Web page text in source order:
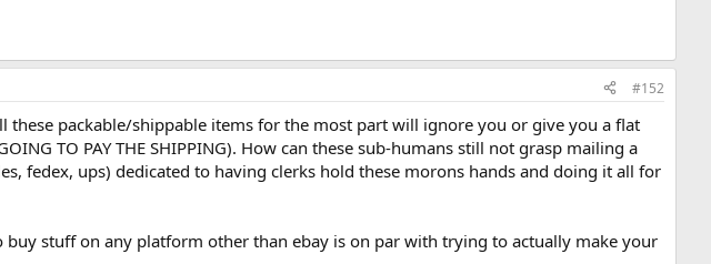
#152
packable/shippable items for the most part will ignore you or give you a flat
TO PAY THE SHIPPING). How can these sub-humans still not grasp mailing a
fedex, ups) dedicated to having clerks hold these morons hands and doing it all for
stuff on any platform other than ebay is on par with trying to actually make your